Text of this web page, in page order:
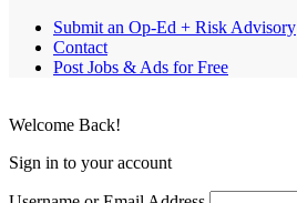
Submit an Op-Ed + Risk Advisory
Contact
Post Jobs & Ads for Free
Welcome Back!
Sign in to your account